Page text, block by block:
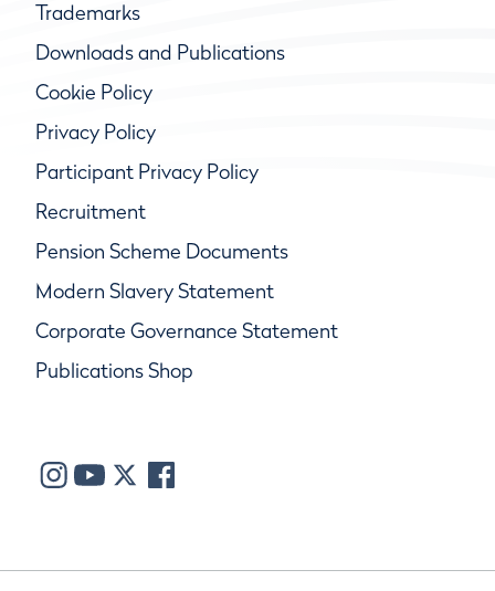
Trademarks
Downloads and Publications
Cookie Policy
Privacy Policy
Participant Privacy Policy
Recruitment
Pension Scheme Documents
Modern Slavery Statement
Corporate Governance Statement
Publications Shop